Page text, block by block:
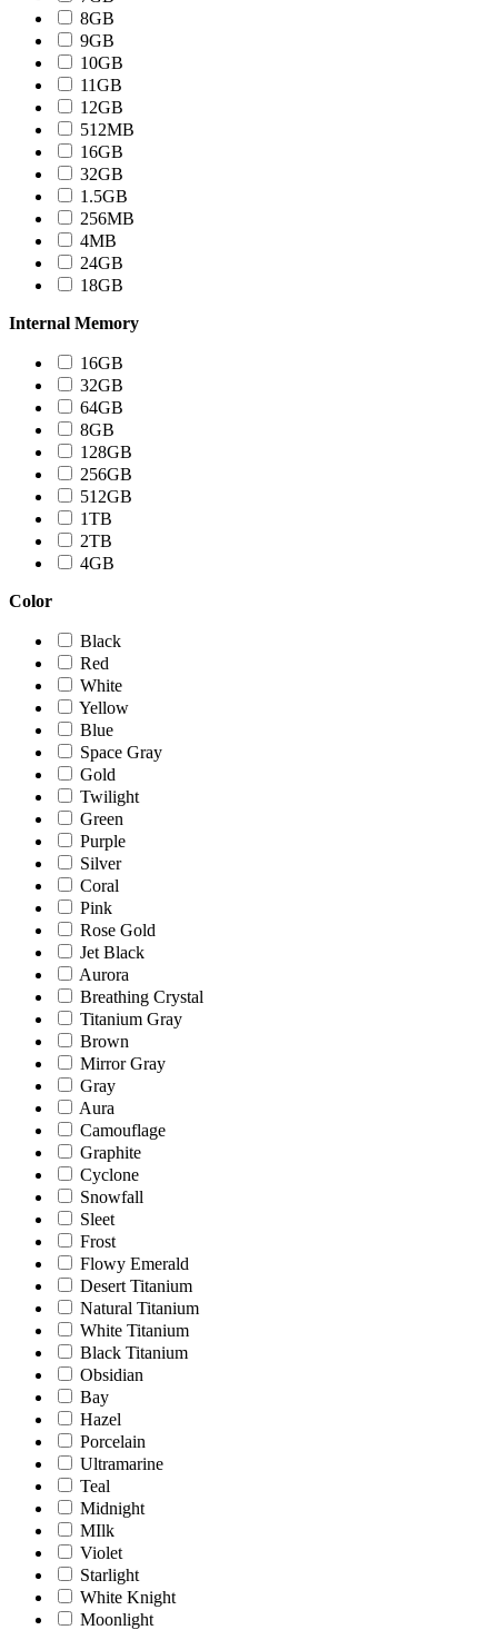
8GB
9GB
10GB
11GB
12GB
512MB
16GB
32GB
1.5GB
256MB
4MB
24GB
18GB
Internal Memory
16GB
32GB
64GB
8GB
128GB
256GB
512GB
1TB
2TB
4GB
Color
Black
Red
White
Yellow
Blue
Space Gray
Gold
Twilight
Green
Purple
Silver
Coral
Pink
Rose Gold
Jet Black
Aurora
Breathing Crystal
Titanium Gray
Brown
Mirror Gray
Gray
Aura
Camouflage
Graphite
Cyclone
Snowfall
Sleet
Frost
Flowy Emerald
Desert Titanium
Natural Titanium
White Titanium
Black Titanium
Obsidian
Bay
Hazel
Porcelain
Ultramarine
Teal
Midnight
MIlk
Violet
Starlight
White Knight
Moonlight